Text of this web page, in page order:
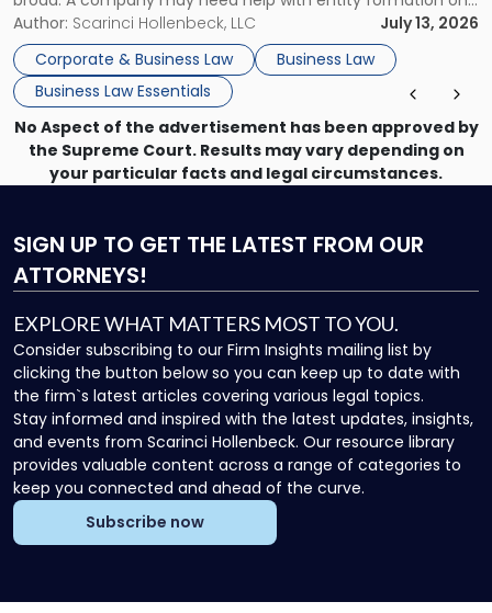
month, contract review the next, a commercial lease after
that, and a business dispute later in the year. […]
Author: Scarinci Hollenbeck, LLC
July 13, 2026
Corporate & Business Law
Business Law
Business Law Essentials
No Aspect of the advertisement has been approved by
the Supreme Court. Results may vary depending on
your particular facts and legal circumstances.
SIGN UP TO GET THE LATEST FROM OUR
ATTORNEYS!
EXPLORE WHAT MATTERS MOST TO YOU.
Consider subscribing to our Firm Insights mailing list by
clicking the button below so you can keep up to date with
the firm`s latest articles covering various legal topics.
Stay informed and inspired with the latest updates, insights,
and events from Scarinci Hollenbeck. Our resource library
provides valuable content across a range of categories to
keep you connected and ahead of the curve.
Subscribe now